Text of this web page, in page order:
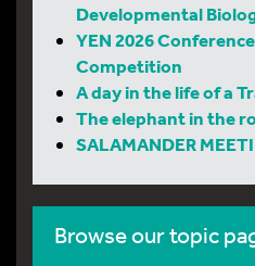
Developmental
YEN 2026
Competition
A day in the life of a
The elephant in the
SALAMANDER
Browse our topic